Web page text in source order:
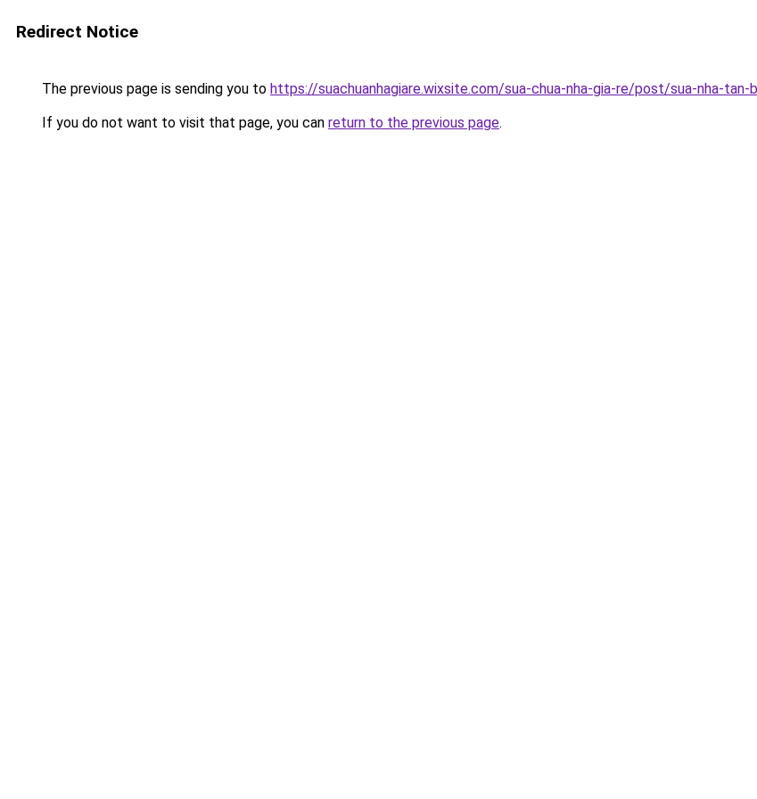
Redirect Notice
The previous page is sending you to https://suachuanhagiare.wixsite.com/sua-chua-nha-gia-re/post/sua-nha-tan-
If you do not want to visit that page, you can return to the previous page.